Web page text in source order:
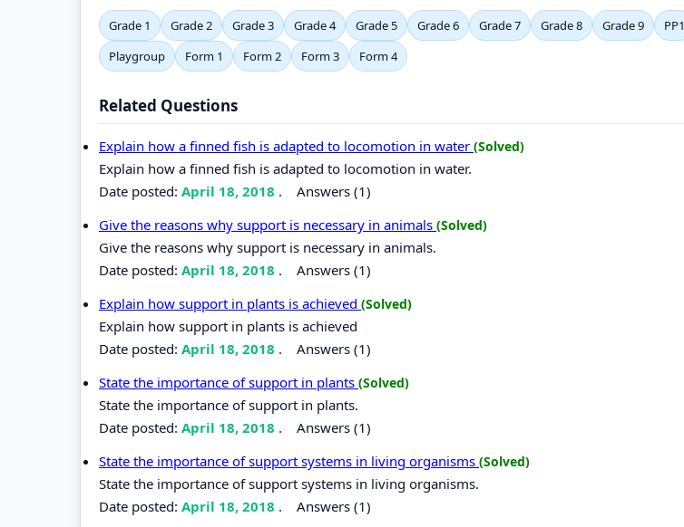
Grade 1 Grade 2 Grade 3 Grade 4 Grade 5 Grade 6 Grade 7 Grade 8 Grade 9 PP1
Playgroup
Form 1 Form 2 Form 3 Form 4
Related Questions
Explain how a finned fish is adapted to locomotion in water (Solved)
Explain how a finned fish is adapted to locomotion in water.
Date posted: April 18, 2018 . Answers (1)
Give the reasons why support is necessary in animals (Solved)
Give the reasons why support is necessary in animals.
Date posted: April 18, 2018 . Answers (1)
Explain how support in plants is achieved (Solved)
Explain how support in plants is achieved
Date posted: April 18, 2018 . Answers (1)
State the importance of support in plants (Solved)
State the importance of support in plants.
Date posted: April 18, 2018 . Answers (1)
State the importance of support systems in living organisms (Solved)
State the importance of support systems in living organisms.
Date posted: April 18, 2018 . Answers (1)